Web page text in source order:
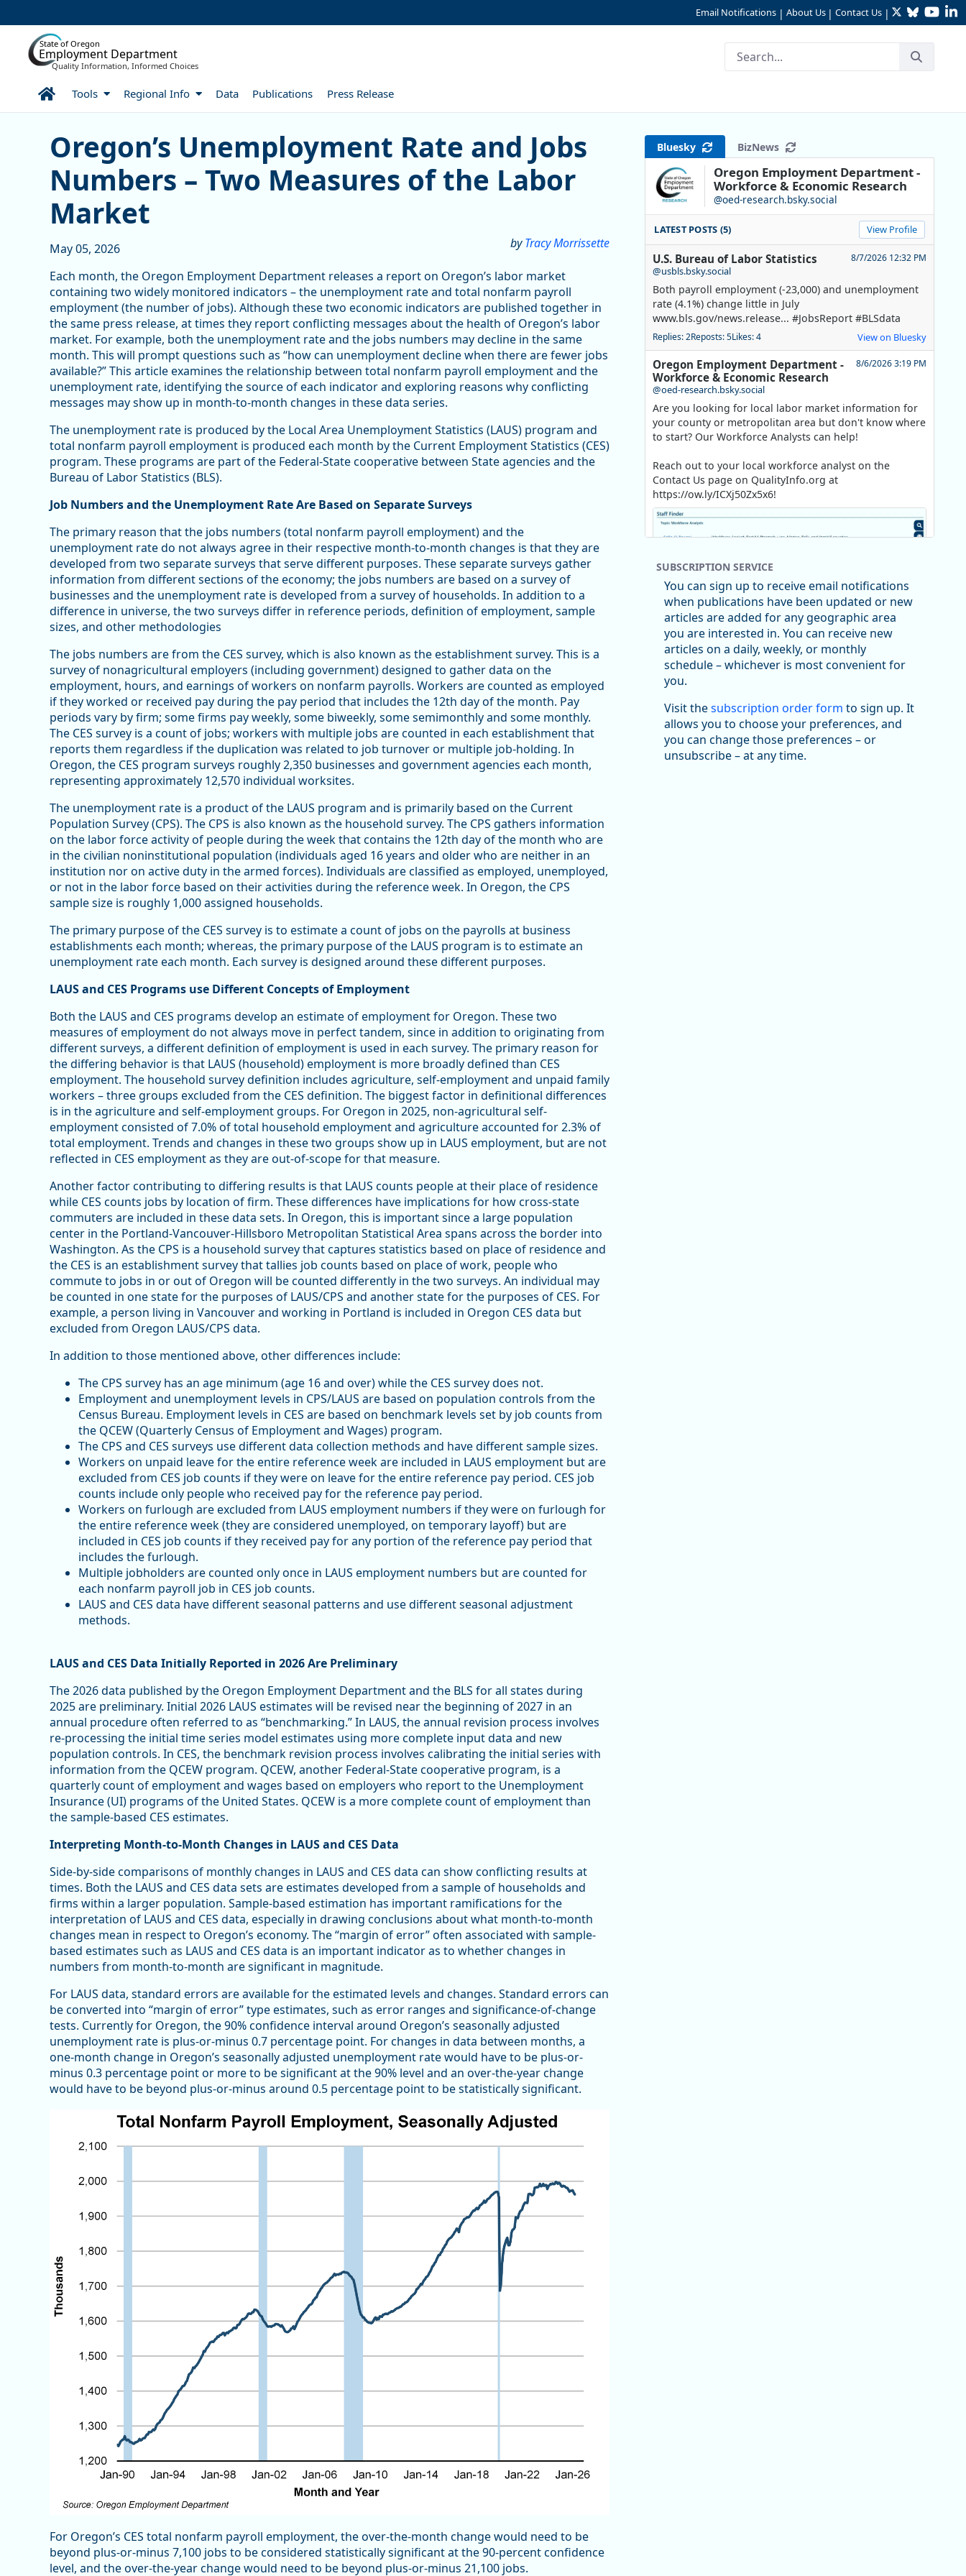
Email Notifications | About Us | Contact Us | TwitterBluesky
State of Oregon
Employment Department
Quality Information, Informed Choices
HomeTools Regional Info Data Publications Press Release
Oregon’s Unemployment Rate and Jobs Numbers – Two Measures of the Labor
Oregon’s Unemployment Rate and Jobs
Numbers – Two Measures of the Labor
Market
byTracy Morrissette
May 05, 2026
Each month, the Oregon Employment Department releases a report on Oregon’s labor market
containing two widely monitored indicators – the unemployment rate and total nonfarm payroll
employment (the number of jobs). Although these two economic indicators are published together in
the same press release, at times they report conflicting messages about the health of Oregon’s labor
market. For example, both the unemployment rate and the jobs numbers may decline in the same
month. This will prompt questions such as “how can unemployment decline when there are fewer jobs
available?” This article examines the relationship between total nonfarm payroll employment and the
unemployment rate, identifying the source of each indicator and exploring reasons why conflicting
messages may show up in month-to-month changes in these data series.
The unemployment rate is produced by the Local Area Unemployment Statistics (LAUS) program and
total nonfarm payroll employment is produced each month by the Current Employment Statistics (CES)
program. These programs are part of the Federal-State cooperative between State agencies and the
Bureau of Labor Statistics (BLS).
Job Numbers and the Unemployment Rate Are Based on Separate Surveys
The primary reason that the jobs numbers (total nonfarm payroll employment) and the
unemployment rate do not always agree in their respective month-to-month changes is that they are
developed from two separate surveys that serve different purposes. These separate surveys gather
information from different sections of the economy; the jobs numbers are based on a survey of
businesses and the unemployment rate is developed from a survey of households. In addition to a
difference in universe, the two surveys differ in reference periods, definition of employment, sample
sizes, and other methodologies
The jobs numbers are from the CES survey, which is also known as the establishment survey. This is a
survey of nonagricultural employers (including government) designed to gather data on the
employment, hours, and earnings of workers on nonfarm payrolls. Workers are counted as employed
if they worked or received pay during the pay period that includes the 12th day of the month. Pay
periods vary by firm; some firms pay weekly, some biweekly, some semimonthly and some monthly.
The CES survey is a count of jobs; workers with multiple jobs are counted in each establishment that
reports them regardless if the duplication was related to job turnover or multiple job-holding. In
Oregon, the CES program surveys roughly 2,350 businesses and government agencies each month,
representing approximately 12,570 individual worksites.
The unemployment rate is a product of the LAUS program and is primarily based on the Current
Population Survey (CPS). The CPS is also known as the household survey. The CPS gathers information
on the labor force activity of people during the week that contains the 12th day of the month who are
in the civilian noninstitutional population (individuals aged 16 years and older who are neither in an
institution nor on active duty in the armed forces). Individuals are classified as employed, unemployed,
or not in the labor force based on their activities during the reference week. In Oregon, the CPS
sample size is roughly 1,000 assigned households.
The primary purpose of the CES survey is to estimate a count of jobs on the payrolls at business
establishments each month; whereas, the primary purpose of the LAUS program is to estimate an
unemployment rate each month. Each survey is designed around these different purposes.
LAUS and CES Programs use Different Concepts of Employment
Both the LAUS and CES programs develop an estimate of employment for Oregon. These two
measures of employment do not always move in perfect tandem, since in addition to originating from
different surveys, a different definition of employment is used in each survey. The primary reason for
the differing behavior is that LAUS (household) employment is more broadly defined than CES
employment. The household survey definition includes agriculture, self-employment and unpaid family
workers – three groups excluded from the CES definition. The biggest factor in definitional differences
is in the agriculture and self-employment groups. For Oregon in 2025, non-agricultural self-
employment consisted of 7.0% of total household employment and agriculture accounted for 2.3% of
total employment. Trends and changes in these two groups show up in LAUS employment, but are not
reflected in CES employment as they are out-of-scope for that measure.
Another factor contributing to differing results is that LAUS counts people at their place of residence
while CES counts jobs by location of firm. These differences have implications for how cross-state
commuters are included in these data sets. In Oregon, this is important since a large population
center in the Portland-Vancouver-Hillsboro Metropolitan Statistical Area spans across the border into
Washington. As the CPS is a household survey that captures statistics based on place of residence and
the CES is an establishment survey that tallies job counts based on place of work, people who
commute to jobs in or out of Oregon will be counted differently in the two surveys. An individual may
be counted in one state for the purposes of LAUS/CPS and another state for the purposes of CES. For
example, a person living in Vancouver and working in Portland is included in Oregon CES data but
excluded from Oregon LAUS/CPS data.
In addition to those mentioned above, other differences include:
The CPS survey has an age minimum (age 16 and over) while the CES survey does not.
Employment and unemployment levels in CPS/LAUS are based on population controls from the
Census Bureau. Employment levels in CES are based on benchmark levels set by job counts from
the QCEW (Quarterly Census of Employment and Wages) program.
The CPS and CES surveys use different data collection methods and have different sample sizes.
Workers on unpaid leave for the entire reference week are included in LAUS employment but are
excluded from CES job counts if they were on leave for the entire reference pay period. CES job
counts include only people who received pay for the reference pay period.
Workers on furlough are excluded from LAUS employment numbers if they were on furlough for
the entire reference week (they are considered unemployed, on temporary layoff) but are
included in CES job counts if they received pay for any portion of the reference pay period that
includes the furlough.
Multiple jobholders are counted only once in LAUS employment numbers but are counted for
each nonfarm payroll job in CES job counts.
LAUS and CES data have different seasonal patterns and use different seasonal adjustment
methods.
LAUS and CES Data Initially Reported in 2026 Are Preliminary
The 2026 data published by the Oregon Employment Department and the BLS for all states during
2025 are preliminary. Initial 2026 LAUS estimates will be revised near the beginning of 2027 in an
annual procedure often referred to as “benchmarking.” In LAUS, the annual revision process involves
re-processing the initial time series model estimates using more complete input data and new
population controls. In CES, the benchmark revision process involves calibrating the initial series with
information from the QCEW program. QCEW, another Federal-State cooperative program, is a
quarterly count of employment and wages based on employers who report to the Unemployment
Insurance (UI) programs of the United States. QCEW is a more complete count of employment than
the sample-based CES estimates.
Interpreting Month-to-Month Changes in LAUS and CES Data
Side-by-side comparisons of monthly changes in LAUS and CES data can show conflicting results at
times. Both the LAUS and CES data sets are estimates developed from a sample of households and
firms within a larger population. Sample-based estimation has important ramifications for the
interpretation of LAUS and CES data, especially in drawing conclusions about what month-to-month
changes mean in respect to Oregon’s economy. The “margin of error” often associated with sample-
based estimates such as LAUS and CES data is an important indicator as to whether changes in
numbers from month-to-month are significant in magnitude.
For LAUS data, standard errors are available for the estimated levels and changes. Standard errors can
be converted into “margin of error” type estimates, such as error ranges and significance-of-change
tests. Currently for Oregon, the 90% confidence interval around Oregon’s seasonally adjusted
unemployment rate is plus-or-minus 0.7 percentage point. For changes in data between months, a
one-month change in Oregon’s seasonally adjusted unemployment rate would have to be plus-or-
minus 0.3 percentage point or more to be significant at the 90% level and an over-the-year change
would have to be beyond plus-or-minus around 0.5 percentage point to be statistically significant.
For Oregon’s CES total nonfarm payroll employment, the over-the-month change would need to be
beyond plus-or-minus 7,100 jobs to be considered statistically significant at the 90-percent confidence
level, and the over-the-year change would need to be beyond plus-or-minus 21,100 jobs.
Bluesky BizNews
Oregon Employment Department -
Workforce & Economic Research
@oed-research.bsky.social
LATEST POSTS (5) View Profile
U.S. Bureau of Labor Statistics
@usbls.bsky.social
8/7/2026 12:32 PM
Both payroll employment (-23,000) and unemployment
rate (4.1%) change little in July
www.bls.gov/news.release... #JobsReport #BLSdata
Replies: 2Reposts: 5Likes: 4 View on Bluesky
Oregon Employment Department -
Workforce & Economic Research
@oed-research.bsky.social
8/6/2026 3:19 PM
Are you looking for local labor market information for
your county or metropolitan area but don't know where
to start? Our Workforce Analysts can help!
Reach out to your local workforce analyst on the
Contact Us page on QualityInfo.org at
https://ow.ly/ICXj50Zx5x6!
Replies: 0Reposts: 1 Likes: 1 View on Bluesky
Oregon Employment Department -
@oed-research.bsky.social
Oregon has recently suffered relatively sharp declines
in manufacturing since January 2019. Though there had
been substantial recovery through 2022, employment
SUBSCRIPTION SERVICE
You can sign up to receive email notifications
when publications have been updated or new
articles are added for any geographic area
you are interested in. You can receive new
articles on a daily, weekly, or monthly
schedule – whichever is most convenient for
you.
Visit thesubscription order form to sign up. It
allows you to choose your preferences, and
you can change those preferences – or
unsubscribe – at any time.